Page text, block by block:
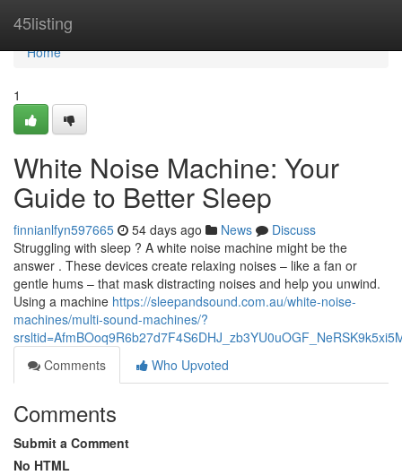
45listing
Home
Home
1
White Noise Machine: Your
Guide to Better Sleep
finnianlfyn597665 54 days ago News
Discuss
Struggling with sleep ? A white noise machine might be the
answer . These devices create relaxing noises – like a fan or
gentle hums – that mask distracting noises and help you unwind.
Using a machine https://sleepandsound.com.au/white-noise-
machines/multi-sound-machines/?
Comments
Who Upvoted
Comments
Submit a Comment
No HTML